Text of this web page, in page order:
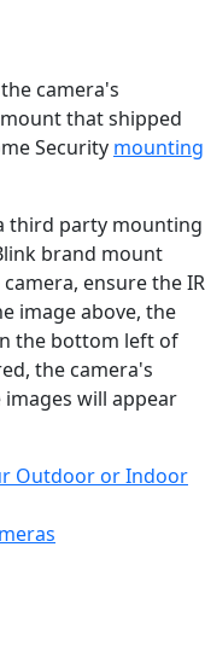
camera's
that shipped
Security mounting
third party mounting
brand mount
ensure the IR
image above, the
the bottom left of
the camera's
will appear
Outdoor or Indoor